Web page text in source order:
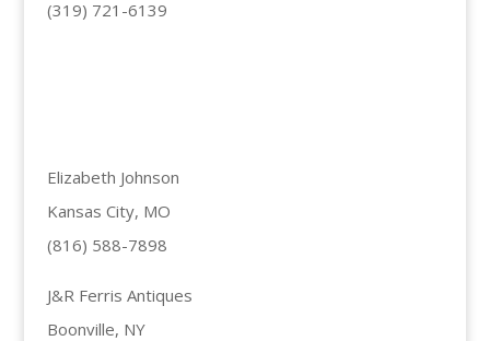
(319) 721-6139
Elizabeth Johnson
Kansas City, MO
(816) 588-7898
J&R Ferris Antiques
Boonville, NY